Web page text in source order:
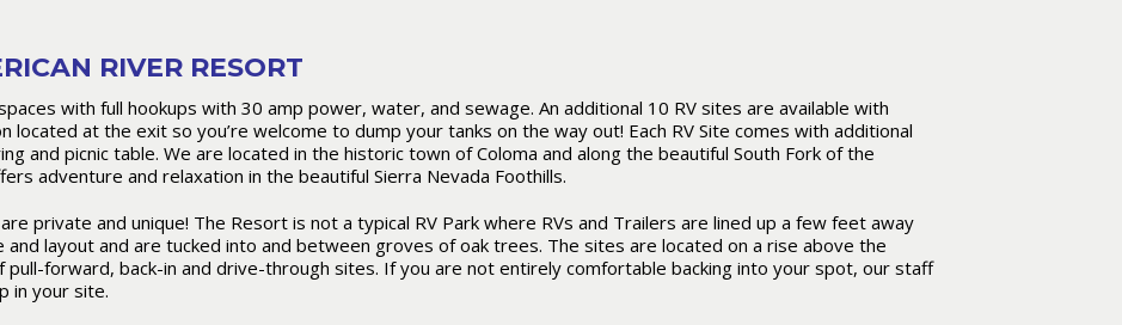
RIVER RESORT
with full hookups with 30 amp power, water, and sewage. An additional 10 RV sites are available with
located at the exit so you’re welcome to dump your tanks on the way out! Each RV Site comes with additional
and picnic table. We are located in the historic town of Coloma and along the beautiful South Fork of the
adventure and relaxation in the beautiful Sierra Nevada Foothills.
private and unique! The Resort is not a typical RV Park where RVs and Trailers are lined up a few feet away
and layout and are tucked into and between groves of oak trees. The sites are located on a rise above the
pull-forward, back-in and drive-through sites. If you are not entirely comfortable backing into your spot, our staff
in your site.